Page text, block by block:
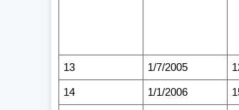
13 1/7/2005
14 1/1/2006